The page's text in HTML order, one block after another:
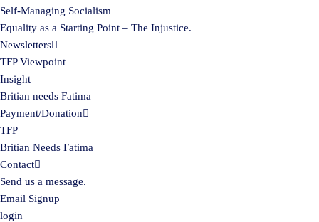
Self-Managing Socialism
Equality as a Starting Point – The Injustice.
Newsletters
TFP Viewpoint
Insight
Britian needs Fatima
Payment/Donation
TFP
Britian Needs Fatima
Contact
Send us a message.
Email Signup
login